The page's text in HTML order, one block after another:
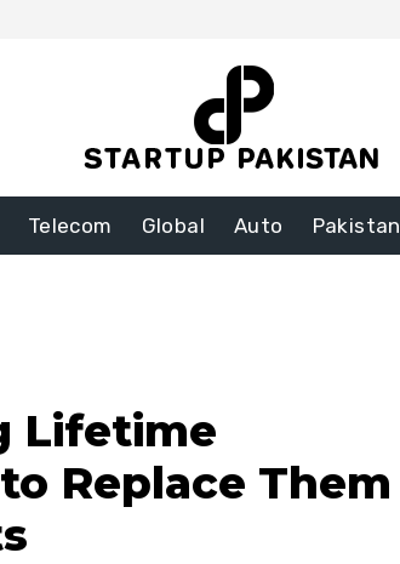
Telecom Global Auto Pakistan
Lifetime
Replace Them